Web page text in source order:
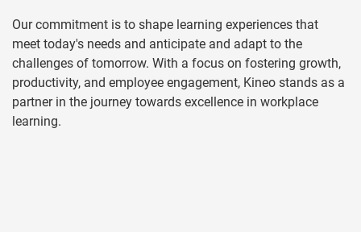
Our commitment is to shape learning experiences that
meet today's needs and anticipate and adapt to the
challenges of tomorrow. With a focus on fostering growth,
productivity, and employee engagement, Kineo stands as a
partner in the journey towards excellence in workplace
learning.